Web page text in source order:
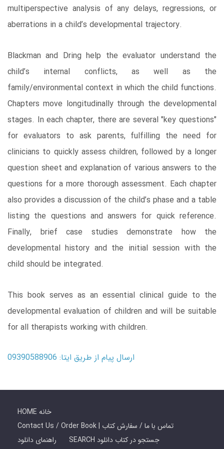
multiperspective analysis of any delays, regressions, or
aberrations in a child’s developmental trajectory.
Blackman and Dring help the evaluator understand the
child’s internal conflicts, as well as the
family/environmental context in which the child functions.
Chapters move longitudinally through the developmental
stages. In each chapter, there are several "key questions"
for evaluators to ask parents, fulfilling the need for
clinicians to quickly assess children, followed by a longer
question sheet and explanation of various answers to the
questions for a more thorough assessment. Each chapter
also provides a discussion of the child’s phase and a table
listing the questions and answers for quick reference.
Finally, brief case studies demonstrate how the
developmental history and the initial session with the
child should be integrated.
This book serves as an essential clinical guide to the
developmental evaluation of children and will be suitable
for all therapists working with children.
ارسال پیام از طریق ایتا: 09390588906
HOME خانه
Contact Us / Order Book | تماس با ما / سفارش کتاب
راهنمای دانلود
SEARCH جستجو در کتاب دانلود